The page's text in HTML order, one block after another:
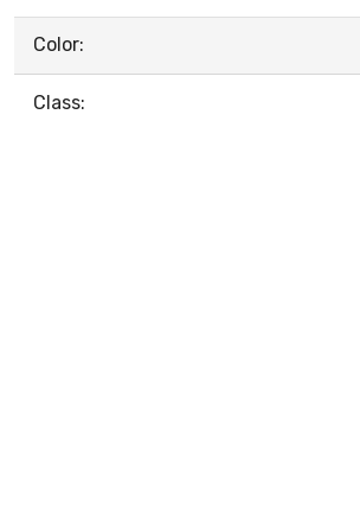
Color:
Class: